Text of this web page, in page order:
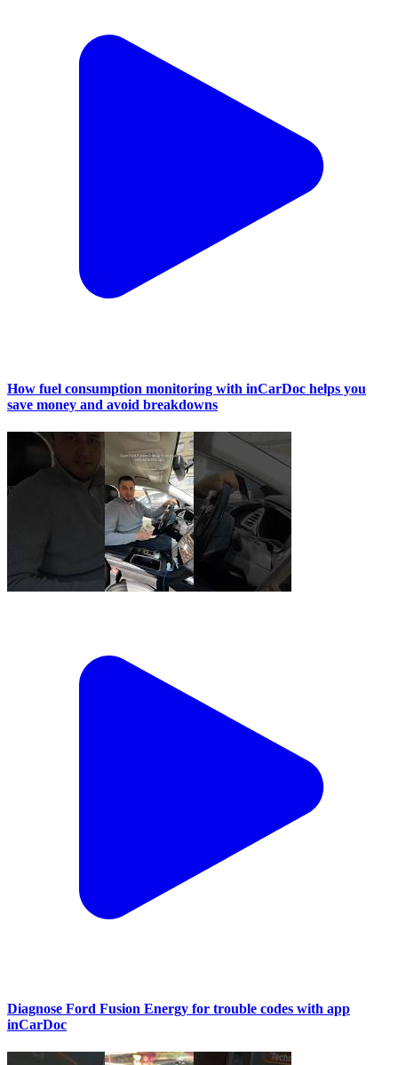
How fuel consumption monitoring with inCarDoc helps you
save money and avoid breakdowns
Diagnose Ford Fusion Energy for trouble codes with app
inCarDoc